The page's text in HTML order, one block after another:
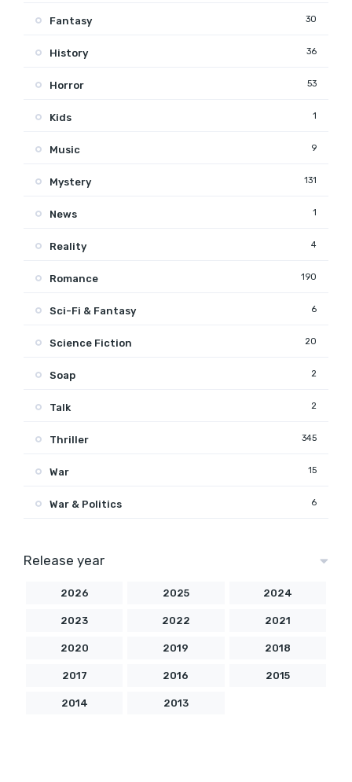
Fantasy 30
History 36
Horror 53
Kids 1
Music 9
Mystery 131
News 1
Reality 4
Romance 190
Sci-Fi & Fantasy 6
Science Fiction 20
Soap 2
Talk 2
Thriller 345
War 15
War & Politics 6
Release year
2026 2025 2024
2023 2022 2021
2020 2019 2018
2017 2016 2015
2014 2013